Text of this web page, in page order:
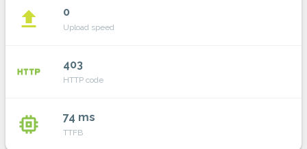
file_upload 0
Upload speed
http 403
HTTP code
memory 74 ms
TTFB